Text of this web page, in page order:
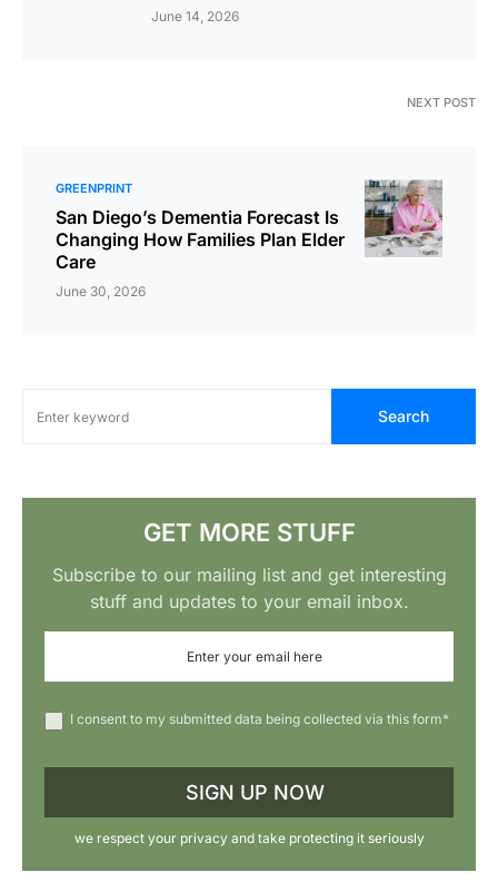
June 14, 2026
NEXT POST
GREENPRINT
San Diego’s Dementia Forecast Is
Changing How Families Plan Elder
Care
June 30, 2026
Search
GET MORE STUFF
Subscribe to our mailing list and get interesting
stuff and updates to your email inbox.
I consent to my submitted data being collected via this form*
we respect your privacy and take protecting it seriously